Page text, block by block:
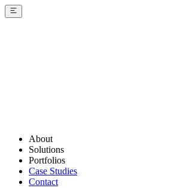
About
Solutions
Portfolios
Case Studies
Contact